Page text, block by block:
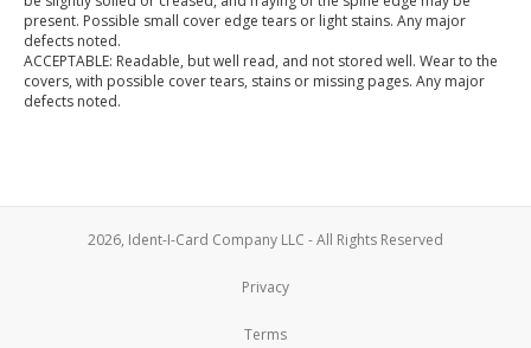
present. Possible small cover edge tears or light stains. Any major
defects noted.
ACCEPTABLE: Readable, but well read, and not stored well. Wear to the
covers, with possible cover tears, stains or missing pages. Any major
defects noted.
2026, Ident-I-Card Company LLC - All Rights Reserved
Privacy
Terms